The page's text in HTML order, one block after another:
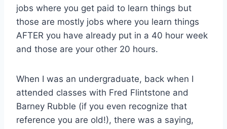
jobs where you get paid to learn things but
those are mostly jobs where you learn things
AFTER you have already put in a 40 hour week
and those are your other 20 hours.
When I was an undergraduate, back when I
attended classes with Fred Flintstone and
Barney Rubble (if you even recognize that
reference you are old!), there was a saying,